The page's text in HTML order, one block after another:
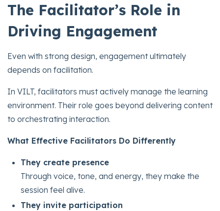
The Facilitator’s Role in
Driving Engagement
Even with strong design, engagement ultimately
depends on facilitation.
In VILT, facilitators must actively manage the learning
environment. Their role goes beyond delivering content
to orchestrating interaction.
What Effective Facilitators Do Differently
They create presence
Through voice, tone, and energy, they make the
session feel alive.
They invite participation